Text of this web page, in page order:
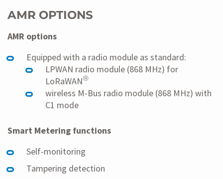
AMR OPTIONS
AMR options
Equipped with a radio module as standard:
LPWAN radio module (868 MHz) for
LoRaWAN®
wireless M-Bus radio module (868 MHz) with
C1 mode
Smart Metering functions
Self-monitoring
Tampering detection